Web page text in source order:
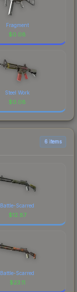
Fragment
$0.08
Steel Work
$0.08
6 items
Battle-Scarred
$12.87
Battle-Scarred
$23.11